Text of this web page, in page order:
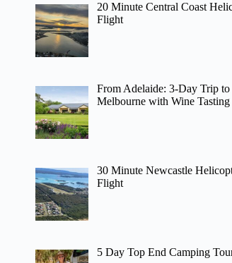
20 Minute Central Coast
Flight
From Adelaide: 3-Day Trip to
Melbourne with Wine Tasting
30 Minute Newcastle
Flight
5 Day Top End Camping